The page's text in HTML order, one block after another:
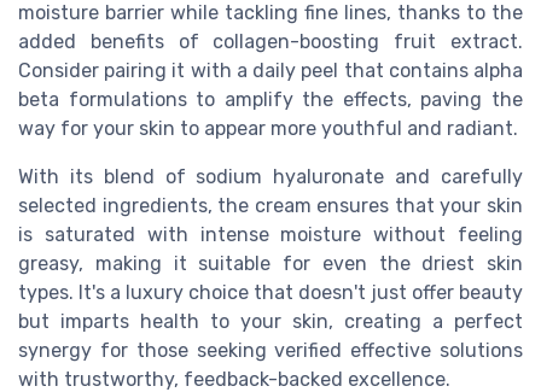
moisture barrier while tackling fine lines, thanks to the
added benefits of collagen-boosting fruit extract.
Consider pairing it with a daily peel that contains alpha
beta formulations to amplify the effects, paving the
way for your skin to appear more youthful and radiant.
With its blend of sodium hyaluronate and carefully
selected ingredients, the cream ensures that your skin
is saturated with intense moisture without feeling
greasy, making it suitable for even the driest skin
types. It's a luxury choice that doesn't just offer beauty
but imparts health to your skin, creating a perfect
synergy for those seeking verified effective solutions
with trustworthy, feedback-backed excellence.